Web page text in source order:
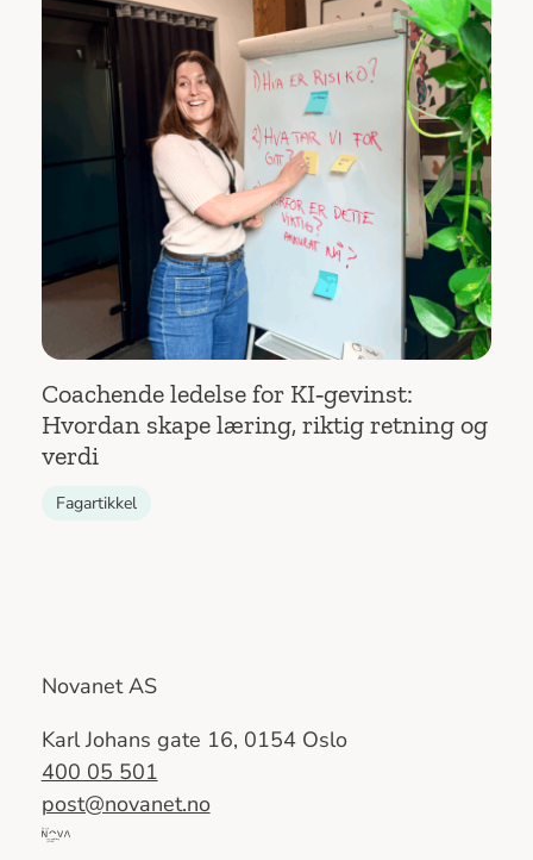
Coachende ledelse for KI‑gevinst:
Hvordan skape læring, riktig retning og
verdi
Fagartikkel
Novanet AS
Karl Johans gate 16, 0154 Oslo
400 05 501
post@novanet.no
Del